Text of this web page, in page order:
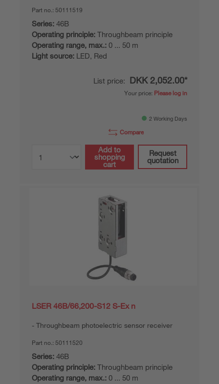
Part no.: 50111519
Series: 46B
Operating principle: Throughbeam principle
Operating range, max.: 0 ... 50 m
Light source: LED, Red
List price: DKK 2,052.00*
Your price: Please log in
2 Working Days
Compare
Add to
shopping
cart
Request
quotation
LSER 46B/66,200-S12 S-Ex n
Throughbeam photoelectric sensor receiver
Part no.: 50111520
Series: 46B
Operating principle: Throughbeam principle
Operating range, max.: 0 ... 50 m